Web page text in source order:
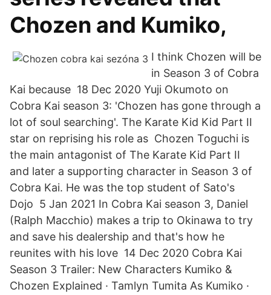
Chozen and Kumiko,
I think Chozen will be
in Season 3 of Cobra
Kai because 18 Dec 2020 Yuji Okumoto on
Cobra Kai season 3: 'Chozen has gone through a
lot of soul searching'. The Karate Kid Kid Part II
star on reprising his role as Chozen Toguchi is
the main antagonist of The Karate Kid Part II
and later a supporting character in Season 3 of
Cobra Kai. He was the top student of Sato's
Dojo 5 Jan 2021 In Cobra Kai season 3, Daniel
(Ralph Macchio) makes a trip to Okinawa to try
and save his dealership and that's how he
reunites with his love 14 Dec 2020 Cobra Kai
Season 3 Trailer: New Characters Kumiko &
Chozen Explained · Tamlyn Tumita As Kumiko ·